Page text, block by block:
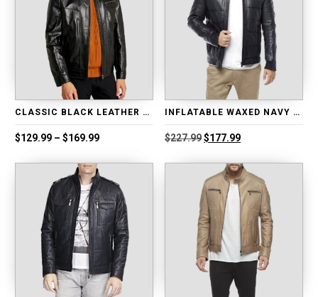
CLASSIC BLACK LEATHER BIKER JACKET
$129.99 – $169.99Price
$129.99
through
$169.99
INFLATABLE WAXED NAVY BLUE LEATHER JACKET
$227.99Original
was:
$227.99.
$177.99Current
is:
$177.99.